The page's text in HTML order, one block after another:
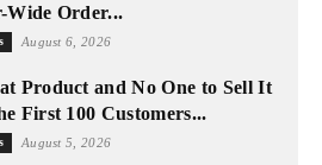
Wide Order...
August 6, 2026
Product and No One to Sell It
First 100 Customers...
August 5, 2026